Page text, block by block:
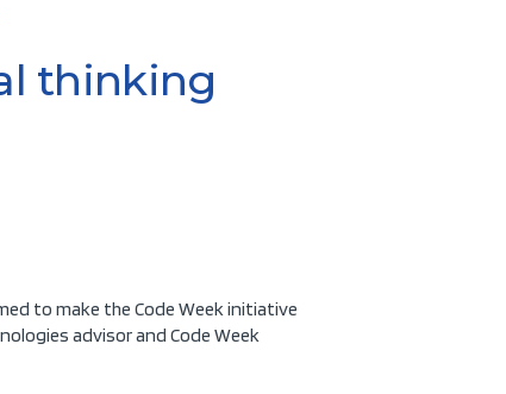
thinking
to make the Code Week initiative
advisor and Code Week